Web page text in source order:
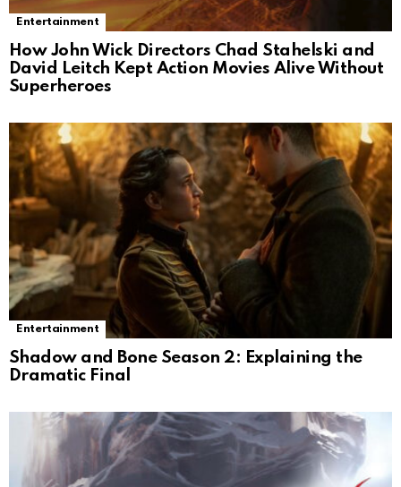
Entertainment
How John Wick Directors Chad Stahelski and
David Leitch Kept Action Movies Alive Without
Superheroes
Entertainment
Shadow and Bone Season 2: Explaining the
Dramatic Final